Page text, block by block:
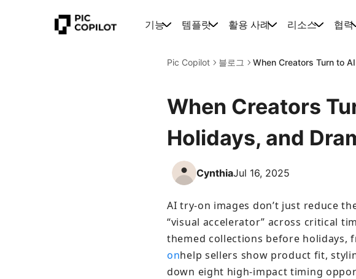
기능 템플릿 활용 사례 리소스 협력
Pic Copilot 블로그 When Creators Turn to
When Creators
Holidays, and
CynthiaJul 16, 2025
AI try-on images don’t just reduce
“visual accelerator” across critical
themed collections before holidays,
onhelp sellers show product fit,
down eight high-impact timing